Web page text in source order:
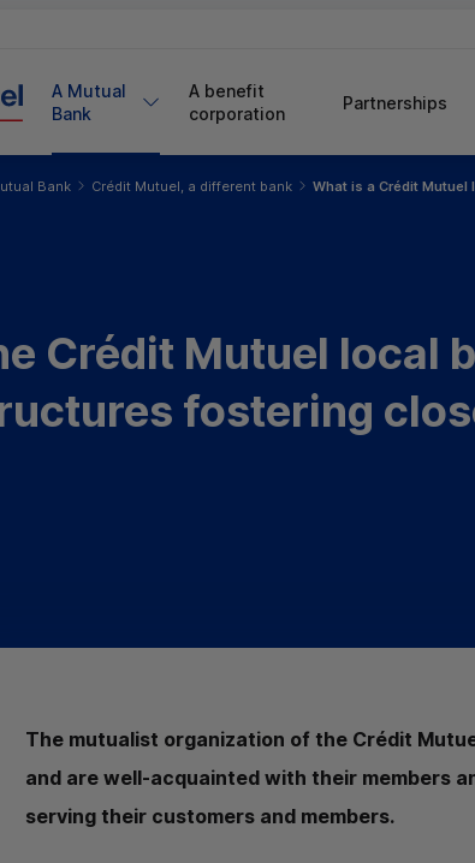
A Mutual
Bank
A benefit
corporation
Partnerships
Bank Crédit Mutuel, a different bank What is a Crédit Mutuel
Crédit Mutuel local
fostering
The mutualist organization of the Crédit
and are well-acquainted with their members
serving their customers and members.